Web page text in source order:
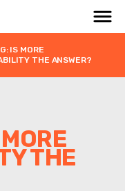
IS MORE
THE ANSWER?
THE